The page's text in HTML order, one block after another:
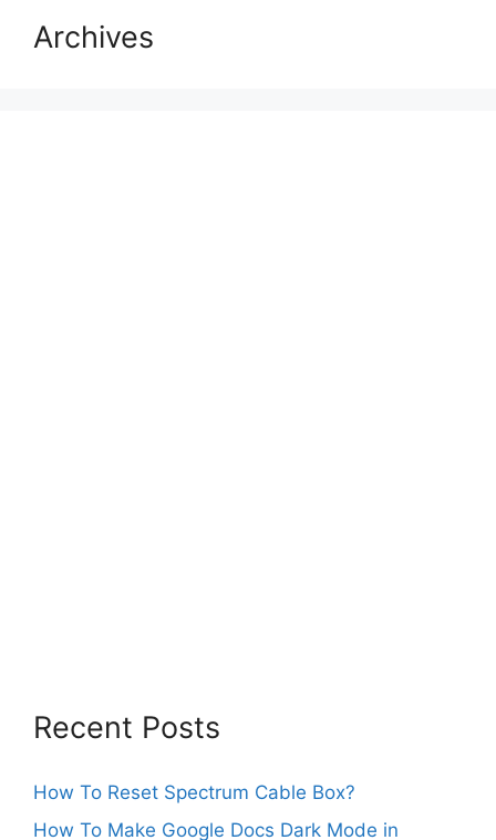
Archives
Recent Posts
How To Reset Spectrum Cable Box?
How To Make Google Docs Dark Mode in